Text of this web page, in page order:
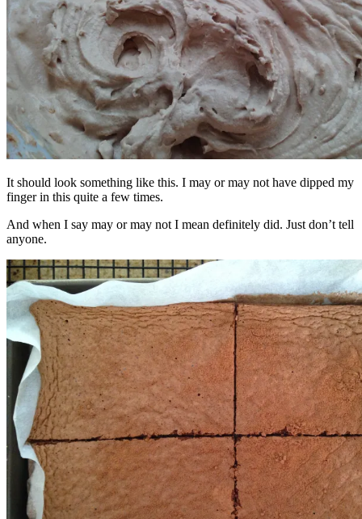
It should look something like this. I may or may not have dipped my
finger in this quite a few times.
And when I say may or may not I mean definitely did. Just don’t tell
anyone.